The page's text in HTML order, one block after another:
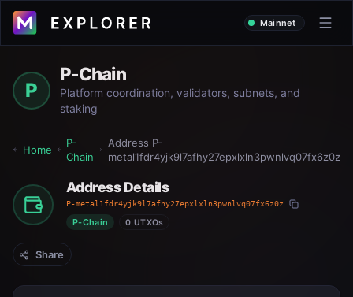
Mainnet
P
P-Chain
Platform coordination, validators, subnets, and
staking
Home
P-
Chain
Address P-
metal1fdr4yjk9l7afhy27epxlxln3pwnlvq07fx6z0z
Address Details
P-metal1fdr4yjk9l7afhy27epxlxln3pwnlvq07fx6z0z
P-Chain 0 UTXOs
Share